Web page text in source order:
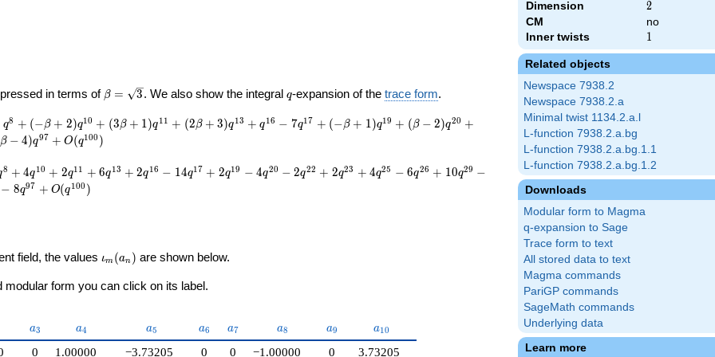
Dimension 2
2
CM
no
Inner twists
1
1
Related objects
Newspace 7938.2
Newspace 7938.2.a
Minimal twist 1134.2.a.l
L-function 7938.2.a.bg
L-function 7938.2.a.bg.1.1
L-function 7938.2.a.bg.1.2
Downloads
Modular form to Magma
q-expansion to Sage
Trace form to text
All stored data to text
Magma commands
PariGP commands
SageMath commands
Underlying data
Learn more
in terms of \beta =
β = 3. We also show the integral q
q-expansion of thetrace form.
q8 + (−β + 2)q10 + (3β + 1)q11 + (2β + 3)q13 + q16 − 7q17 + (−β + 1)q19 + (β − 2)q20 +
β − 4)q97 + O(q100 )
8 + 4q10 + 2q11 + 6q13 + 2q16 − 14q17 + 2q19 − 4q20 − 2q22 + 2q23 + 4q25 − 6q26 + 10q29 −
− 8q97 + O(q100 )
field, the values \iota_m(a_n)
ιm (an ) are shown below.
form you can click on its label.
a_{3}
a3 a_{4}
a4 a_{5}
a5 a_{6}
a6 a_{7}
a7 a_{8}
a8 a_{9}
a9 a_{10}
a10
0 1.00000 −3.73205 0 0 −1.00000 0
3.73205